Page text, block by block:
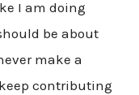
I am doing
be about
make a
contributing